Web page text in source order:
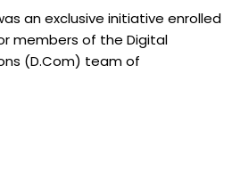
an exclusive initiative enrolled
members of the Digital
(D.Com) team of